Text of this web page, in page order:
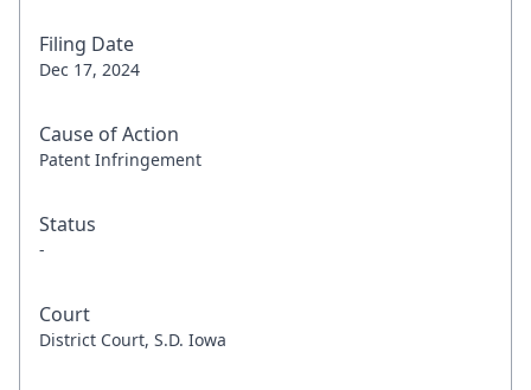
Filing Date
Dec 17, 2024
Cause of Action
Patent Infringement
Status
-
Court
District Court, S.D. Iowa